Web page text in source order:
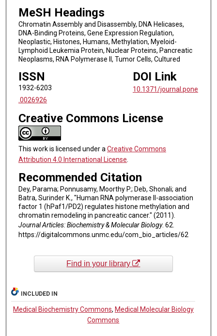
MeSH Headings
Chromatin Assembly and Disassembly, DNA Helicases,
DNA-Binding Proteins, Gene Expression Regulation,
Neoplastic, Histones, Humans, Methylation, Myeloid-
Lymphoid Leukemia Protein, Nuclear Proteins, Pancreatic
Neoplasms, RNA Polymerase II, Tumor Cells, Cultured
ISSN
1932-6203
DOI Link
10.1371/journal.pone
.0026926
Creative Commons License
This work is licensed under a Creative Commons
Attribution 4.0 International License
Recommended Citation
Dey, Parama; Ponnusamy, Moorthy P.; Deb, Shonali; and
Batra, Surinder K., "Human RNA polymerase II-association
factor 1 (hPaf1/PD2) regulates histone methylation and
chromatin remodeling in pancreatic cancer." (2011).
Journal Articles: Biochemistry & Molecular Biology. 62.
https://digitalcommons.unmc.edu/com_bio_articles/62
Find in your library
INCLUDED IN
Medical Biochemistry Commons, Medical Molecular Biology
Commons